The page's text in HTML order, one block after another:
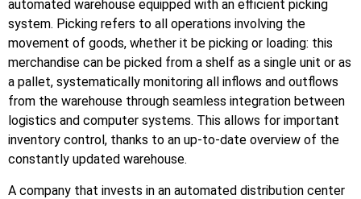
automated warehouse equipped with an efficient picking
system. Picking refers to all operations involving the
movement of goods, whether it be picking or loading: this
merchandise can be picked from a shelf as a single unit or as
a pallet, systematically monitoring all inflows and outflows
from the warehouse through seamless integration between
logistics and computer systems. This allows for important
inventory control, thanks to an up-to-date overview of the
constantly updated warehouse.
A company that invests in an automated distribution center